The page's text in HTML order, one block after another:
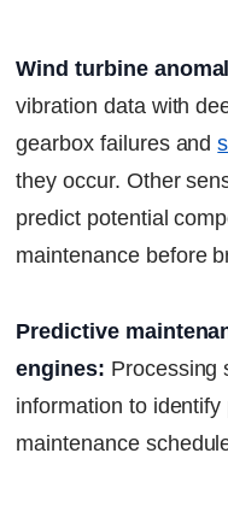
Wind turbine
vibration data with
gearbox failures and
they occur. Other
predict potential
maintenance before
Predictive
engines: Processing
information to
maintenance